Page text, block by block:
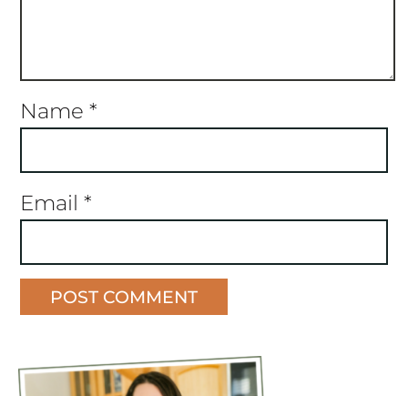
Name *
Email *